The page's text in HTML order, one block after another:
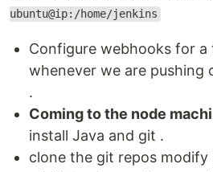
ubuntu@ip:/home/jenkins
Configure webhooks for
whenever we are pushing
.
Coming to the node
install Java and git .
clone the git repos modify